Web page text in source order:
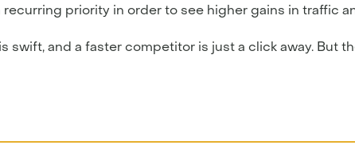
priority in order to see higher gains in traffic
and a faster competitor is just a click away. But